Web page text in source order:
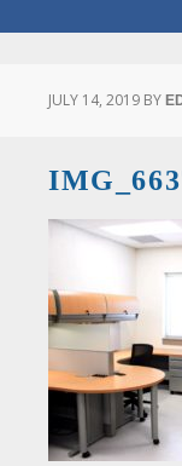
JULY 14, 2019 BY